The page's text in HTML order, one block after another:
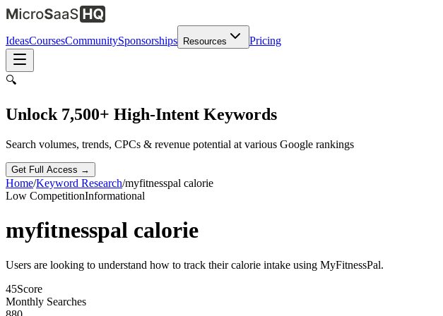
IdeasCoursesCommunitySponsorships Resources Pricing
🔍
Unlock 7,500+ High-Intent Keywords
Search volumes, trends, CPCs & revenue potential at various Google rankings
Get Full Access →
Home/Keyword Research/myfitnesspal calorie
Low CompetitionInformational
myfitnesspal calorie
Users are looking to understand how to track their calorie intake using MyFitnessPal.
45Score
Monthly Searches